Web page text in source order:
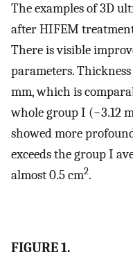
The examples of 3D
after HIFEM
There is visible
parameters.
mm, which is
whole group I (−3.12
showed more
exceeds the group I
almost 0.5 cm2.
FIGURE 1.